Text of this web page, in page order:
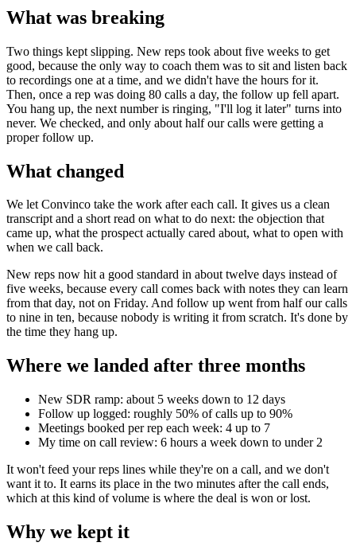
What was breaking
Two things kept slipping. New reps took about five weeks to get
good, because the only way to coach them was to sit and listen back
to recordings one at a time, and we didn't have the hours for it.
Then, once a rep was doing 80 calls a day, the follow up fell apart.
You hang up, the next number is ringing, "I'll log it later" turns into
never. We checked, and only about half our calls were getting a
proper follow up.
What changed
We let Convinco take the work after each call. It gives us a clean
transcript and a short read on what to do next: the objection that
came up, what the prospect actually cared about, what to open with
when we call back.
New reps now hit a good standard in about twelve days instead of
five weeks, because every call comes back with notes they can learn
from that day, not on Friday. And follow up went from half our calls
to nine in ten, because nobody is writing it from scratch. It's done by
the time they hang up.
Where we landed after three months
New SDR ramp: about 5 weeks down to 12 days
Follow up logged: roughly 50% of calls up to 90%
Meetings booked per rep each week: 4 up to 7
My time on call review: 6 hours a week down to under 2
It won't feed your reps lines while they're on a call, and we don't
want it to. It earns its place in the two minutes after the call ends,
which at this kind of volume is where the deal is won or lost.
Why we kept it